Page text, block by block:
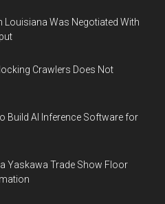
Louisiana Was Negotiated With
Crawlers Does Not
Build AI Inference Software for
Yaskawa Trade Show Floor